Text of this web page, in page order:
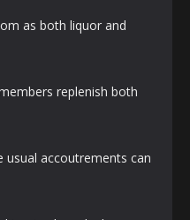
as both liquor and
replenish both
usual accoutrements can